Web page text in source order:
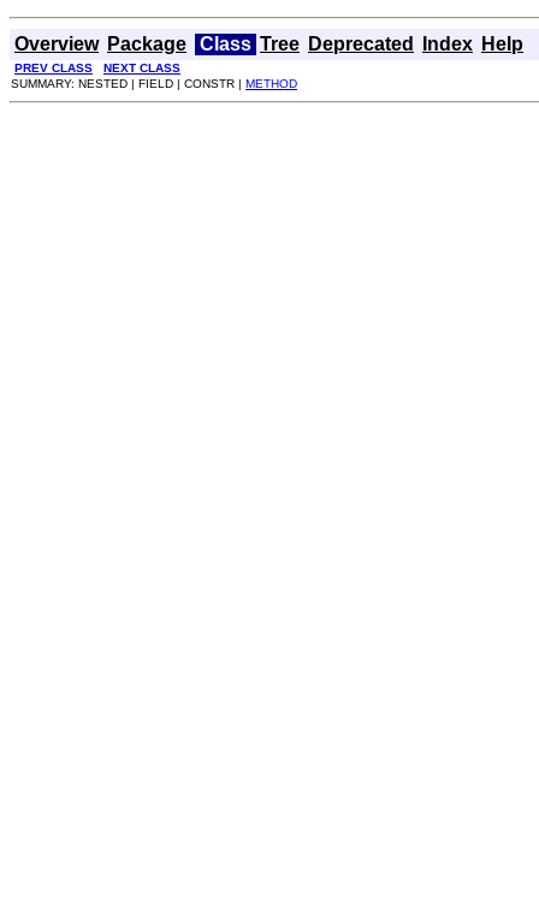
Overview Package Class Tree Deprecated Index Help
PREV CLASS
NEXT CLASS
SUMMARY: NESTED | FIELD | CONSTR | METHOD